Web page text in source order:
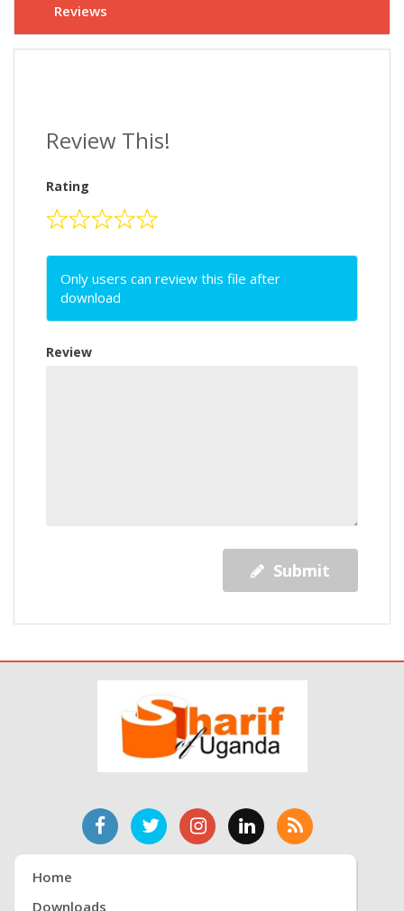
Reviews
Review This!
Rating
Only users can review this file after
download
Review
Submit
Home
Downloads